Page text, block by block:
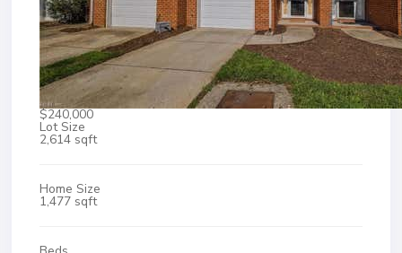
$240,000
Lot Size
2,614 sqft
Home Size
1,477 sqft